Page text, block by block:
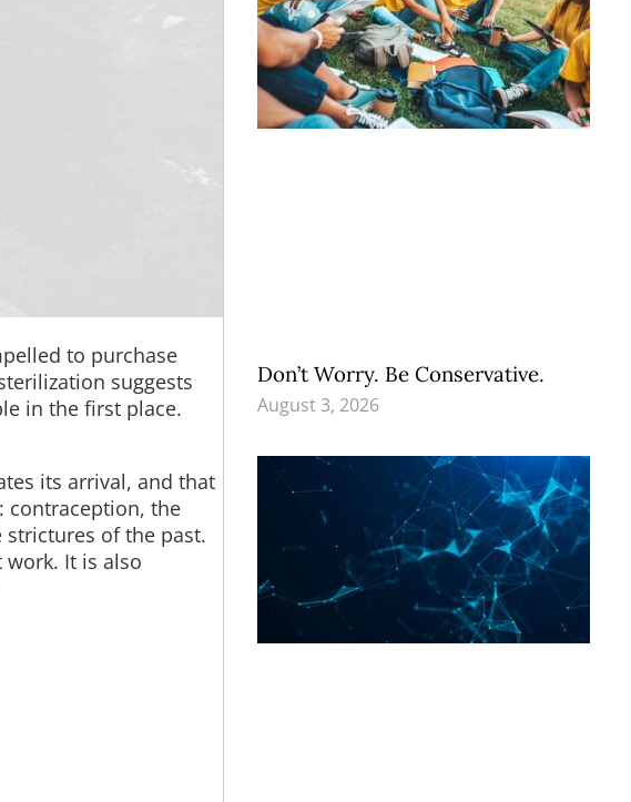
to purchase
suggests
in the first place.
its arrival, and that
contraception, the
of the past.
work. It is also
Don’t Worry. Be Conservative.
August 3, 2026